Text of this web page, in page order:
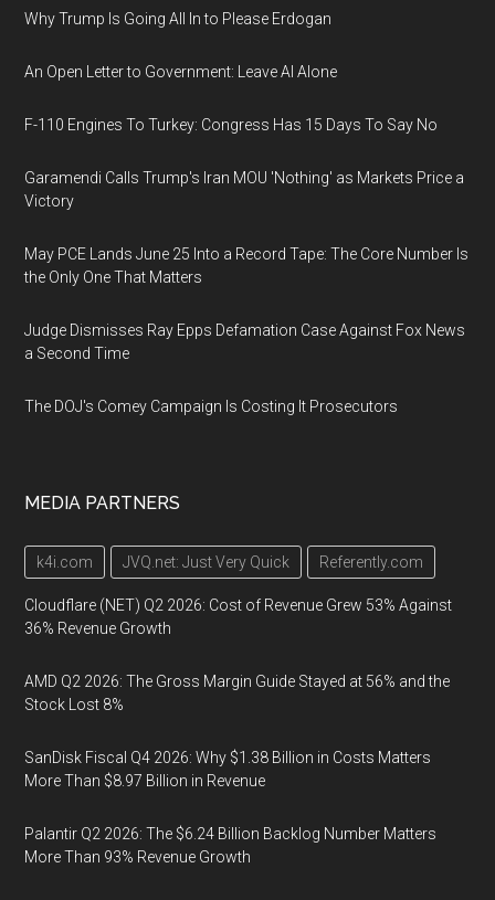
Why Trump Is Going All In to Please Erdogan
An Open Letter to Government: Leave AI Alone
F-110 Engines To Turkey: Congress Has 15 Days To Say No
Garamendi Calls Trump's Iran MOU 'Nothing' as Markets Price a
Victory
May PCE Lands June 25 Into a Record Tape: The Core Number Is
the Only One That Matters
Judge Dismisses Ray Epps Defamation Case Against Fox News
a Second Time
The DOJ's Comey Campaign Is Costing It Prosecutors
MEDIA PARTNERS
k4i.com JVQ.net: Just Very Quick Referently.com
Cloudflare (NET) Q2 2026: Cost of Revenue Grew 53% Against
36% Revenue Growth
AMD Q2 2026: The Gross Margin Guide Stayed at 56% and the
Stock Lost 8%
SanDisk Fiscal Q4 2026: Why $1.38 Billion in Costs Matters
More Than $8.97 Billion in Revenue
Palantir Q2 2026: The $6.24 Billion Backlog Number Matters
More Than 93% Revenue Growth